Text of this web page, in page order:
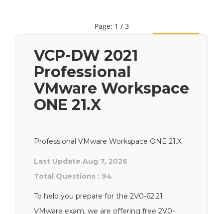
Page: 1 / 3
VCP-DW 2021
Professional
VMware Workspace
ONE 21.X
Professional VMware Workspace ONE 21.X
Last Update Aug 7, 2026
Total Questions : 94
To help you prepare for the 2V0-62.21
VMware exam, we are offering free 2V0-